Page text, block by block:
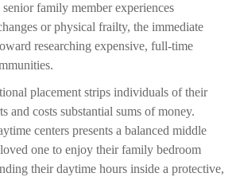
family member experiences
or physical frailty, the immediate
researching expensive, full-time
placement strips individuals of their
and costs substantial sums of money.
centers presents a balanced middle
one to enjoy their family bedroom
their daytime hours inside a protective,